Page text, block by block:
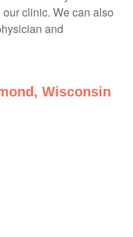
clinic. We can also
and
Wisconsin